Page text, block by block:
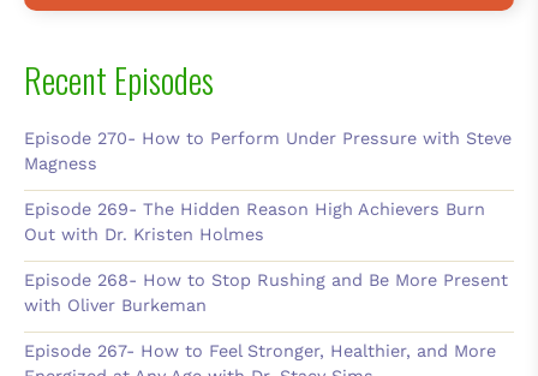
Recent Episodes
Episode 270- How to Perform Under Pressure with Steve
Magness
Episode 269- The Hidden Reason High Achievers Burn
Out with Dr. Kristen Holmes
Episode 268- How to Stop Rushing and Be More Present
with Oliver Burkeman
Episode 267- How to Feel Stronger, Healthier, and More